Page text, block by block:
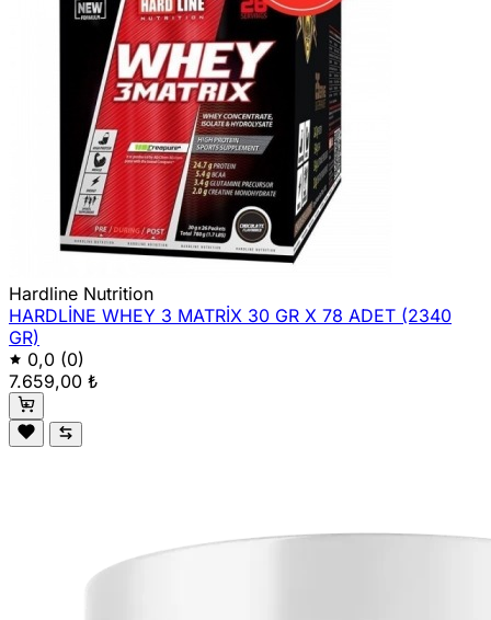
Hardline Nutrition
HARDLİNE WHEY 3 MATRİX 30 GR X 78 ADET (2340
GR)
0,0 (0)
7.659,00 ₺